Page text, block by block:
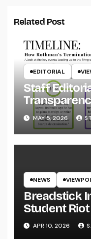
Related Post
EDITORIAL
Staff
System
MAY 5, 2026
NEWS
Breadstick
Student Riot
APR 10, 2026